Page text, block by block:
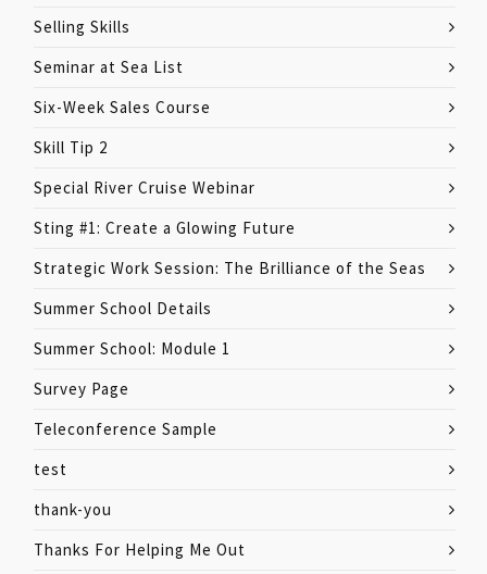
Selling Skills
Seminar at Sea List
Six-Week Sales Course
Skill Tip 2
Special River Cruise Webinar
Sting #1: Create a Glowing Future
Strategic Work Session: The Brilliance of the Seas
Summer School Details
Summer School: Module 1
Survey Page
Teleconference Sample
test
thank-you
Thanks For Helping Me Out